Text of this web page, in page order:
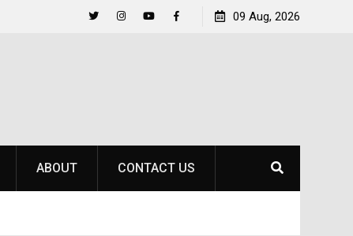
Raider Beach Volleyball Earns National Title
09 Aug, 2026
ABOUT CONTACT US